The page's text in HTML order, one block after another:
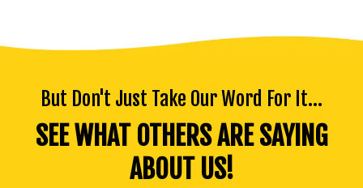
But Don't Just Take Our Word For It...
SEE WHAT OTHERS ARE SAYING
ABOUT US!